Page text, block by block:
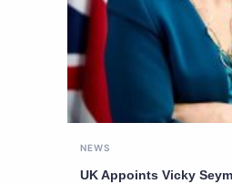
NEWS
UK Appoints Vicky